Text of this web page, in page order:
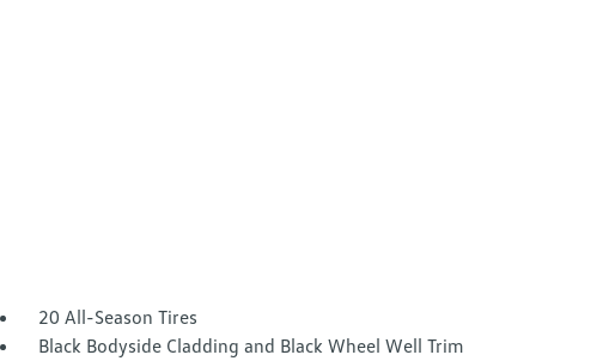
20 All-Season Tires
Black Bodyside Cladding and Black Wheel Well Trim